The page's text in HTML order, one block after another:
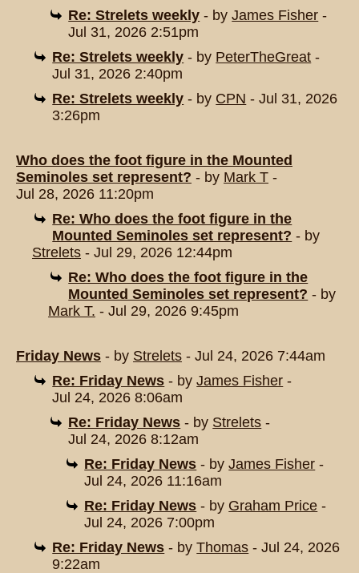
Re: Strelets weekly - byJames Fisher -
Jul 31, 2026 2:51pm
Re: Strelets weekly - by PeterTheGreat -
Jul 31, 2026 2:40pm
Re: Strelets weekly - by CPN - Jul 31, 2026
3:26pm
Who does the foot figure in the Mounted
Seminoles set represent? - by Mark T -
Jul 28, 2026 11:20pm
Re: Who does the foot figure in the
Mounted Seminoles set represent? - by
Strelets - Jul 29, 2026 12:44pm
Re: Who does the foot figure in the
Mounted Seminoles set represent? - by
Mark T. - Jul 29, 2026 9:45pm
Friday News - by Strelets - Jul 24, 2026 7:44am
Re: Friday News - byJames Fisher -
Jul 24, 2026 8:06am
Re: Friday News - by Strelets -
Jul 24, 2026 8:12am
Re: Friday News - byJames Fisher -
Jul 24, 2026 11:16am
Re: Friday News - by Graham Price -
Jul 24, 2026 7:00pm
Re: Friday News - byThomas - Jul 24, 2026
9:22am